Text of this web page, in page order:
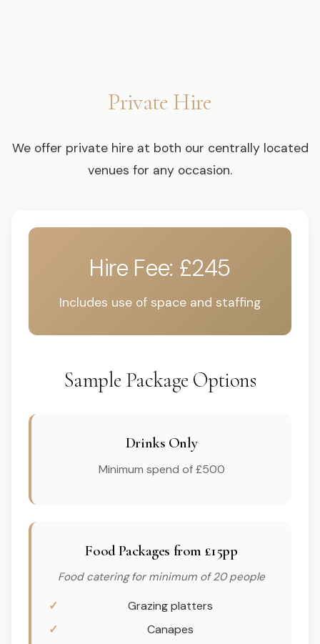
Private Hire
We offer private hire at both our centrally located
venues for any occasion.
Hire Fee: £245
Includes use of space and staffing
Sample Package Options
Drinks Only
Minimum spend of £500
Food Packages from £15pp
Food catering for minimum of 20 people
Grazing platters
Canapes